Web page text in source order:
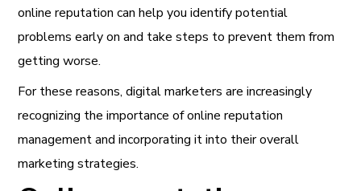
online reputation can help you identify potential
problems early on and take steps to prevent them from
getting worse.
For these reasons, digital marketers are increasingly
recognizing the importance of online reputation
management and incorporating it into their overall
marketing strategies.